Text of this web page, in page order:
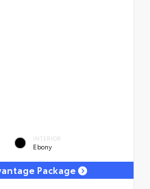
INTERIOR
Ebony
Package